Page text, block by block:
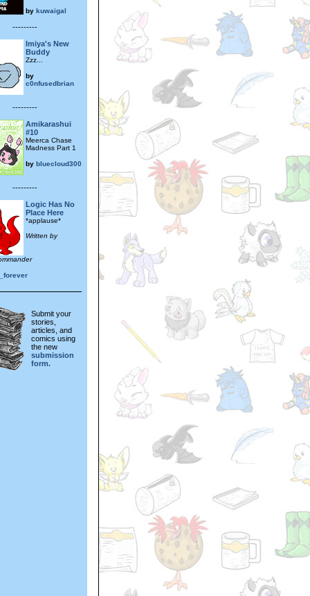
by kuwaigal
---------
Imiya's New
Buddy
Zzz...
by
c0nfusedbrian
---------
Amikarashui
#10
Meerca Chase
Madness Part 1
by bluecloud300
---------
Logic Has No
Place Here
*applause*
Written by
Submit your
stories,
articles, and
comics using
the new
submission
form.